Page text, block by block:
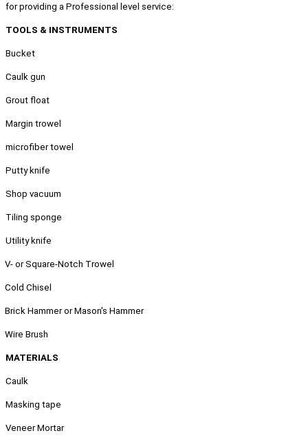
for providing a Professional level service:
TOOLS & INSTRUMENTS
Bucket
Caulk gun
Grout float
Margin trowel
microfiber towel
Putty knife
Shop vacuum
Tiling sponge
Utility knife
V- or Square-Notch Trowel
Cold Chisel
Brick Hammer or Mason's Hammer
Wire Brush
MATERIALS
Caulk
Masking tape
Veneer Mortar